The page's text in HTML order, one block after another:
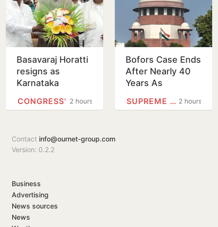
Basavaraj Horatti
resigns as
Karnataka
Council
2 hours
CONGRESS'
Bofors Case Ends
After Nearly 40
Years As
Dismisses Final2 hours
SUPREME COURT
Contact info@ournet-group.com
Version: 0.2.2
Business
Advertising
News sources
News